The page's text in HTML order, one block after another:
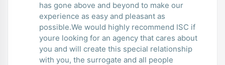
has gone above and beyond to make our
experience as easy and pleasant as
possible.We would highly recommend ISC if
youre looking for an agency that cares about
you and will create this special relationship
with you, the surrogate and all people